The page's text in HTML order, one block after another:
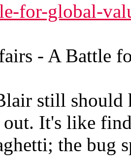
for-global-
- A Battle
still
out. It's like
the bug